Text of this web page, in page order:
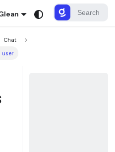
Chat
user